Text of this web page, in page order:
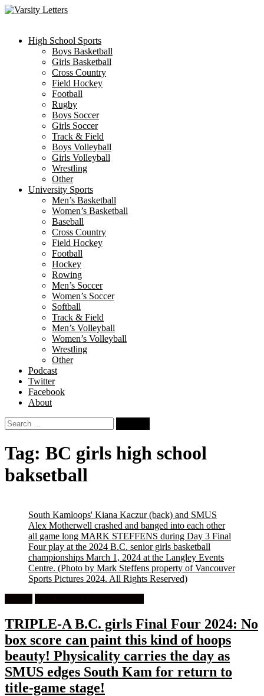
Skip
High School Sports
Boys Basketball
Girls Basketball
Cross Country
Field Hockey
Football
Rugby
Boys Soccer
Girls Soccer
Track & Field
Boys Volleyball
Girls Volleyball
Wrestling
Other
University Sports
Men’s Basketball
Women’s Basketball
Baseball
Cross Country
Field Hockey
Football
Hockey
Rowing
Men’s Soccer
Women’s Soccer
Softball
Track & Field
Men’s Volleyball
Women’s Volleyball
Wrestling
Other
Podcast
Twitter
Facebook
About
Search
for:
Tag: BC girls high school
baksetball
South Kamloops' Kiana Kaczur (back) and SMUS
Alex Motherwell crashed and banged into each other
all game long MARK STEFFENS during Day 3 Final
Four play at the 2024 B.C. senior girls basketball
championships March 1, 2024 at the Langley Events
Centre. (Photo by Mark Steffens property of Vancouver
Sports Pictures 2024. All Rights Reserved)
TRIPLE-A B.C. girls Final Four 2024: No
box score can paint this kind of hoops
beauty! Physicality carries the day as
SMUS edges South Kam for return to
title-game stage!